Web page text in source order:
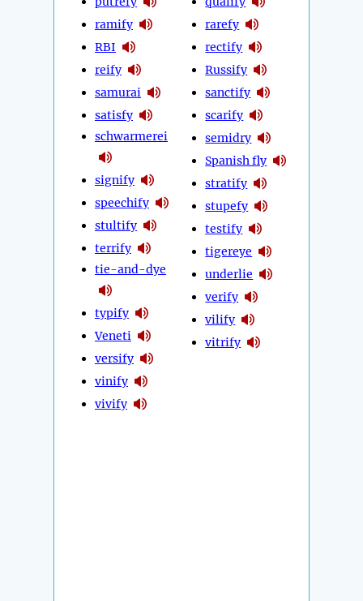
ramify
RBI
reify
samurai
satisfy
schwarmerei
signify
speechify
stultify
terrify
tie-and-dye
typify
Veneti
versify
vinify
vivify
rarefy
rectify
Russify
sanctify
scarify
semidry
Spanish fly
stratify
stupefy
testify
tigereye
underlie
verify
vilify
vitrify